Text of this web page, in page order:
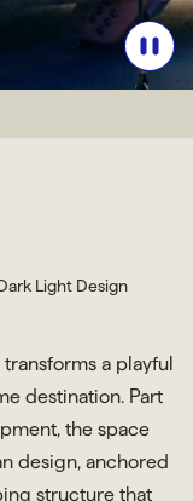
Light Design
a playful
destination. Part
the space
design, anchored
structure that